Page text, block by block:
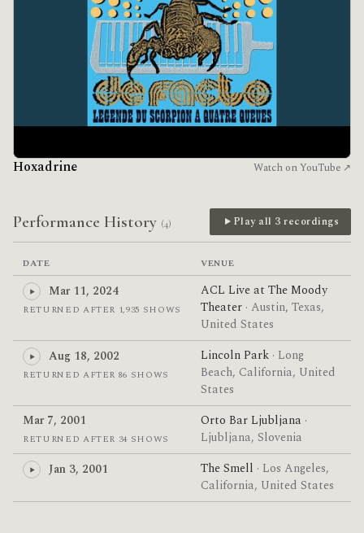
Hoxadrine Watch on YouTube ↗
Performance History (4) Play all 3 recordings
DATE VENUE
Mar 11, 2024
RETURNED AFTER 1,935 SHOWS
ACL Live at The Moody
Theater · Austin, Texas,
United States
Aug 18, 2002
RETURNED AFTER 86 SHOWS
Lincoln Park · Long
Beach, California, United
States
Mar 7, 2001
RETURNED AFTER 34 SHOWS
Orto Bar Ljubljana ·
Ljubljana, Slovenia
Jan 3, 2001
The Smell · Los Angeles,
California, United States